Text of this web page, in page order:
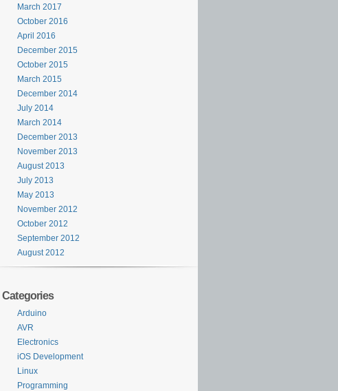
March 2017
October 2016
April 2016
December 2015
October 2015
March 2015
December 2014
July 2014
March 2014
December 2013
November 2013
August 2013
July 2013
May 2013
November 2012
October 2012
September 2012
August 2012
Categories
Arduino
AVR
Electronics
iOS Development
Linux
Programming